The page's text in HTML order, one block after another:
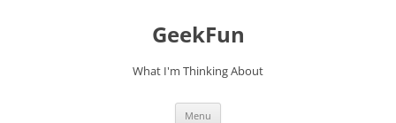
GeekFun
What I'm Thinking About
Menu